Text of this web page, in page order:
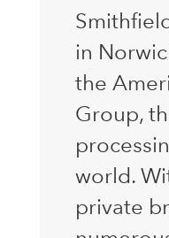
in
the
Group,
world.
private